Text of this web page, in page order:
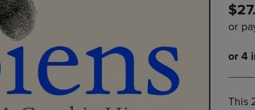
ARROW
KEY
TO
OPEN
SUBMENU.
SUBMENU.
This